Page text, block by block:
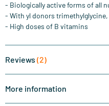
- Biologically active forms of all
- With yl donors
- High doses of B vitamins
Reviews (2)
More information